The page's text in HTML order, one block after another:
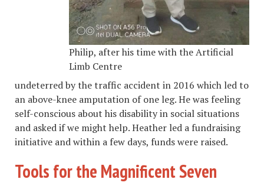
Philip, after his time with the Artificial
Limb Centre
undeterred by the traffic accident in 2016 which led to
an above-knee amputation of one leg. He was feeling
self-conscious about his disability in social situations
and asked if we might help. Heather led a fundraising
initiative and within a few days, funds were raised.
Tools for the Magnificent Seven